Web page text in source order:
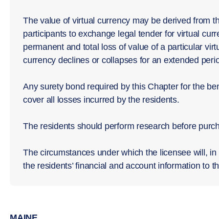
The value of virtual currency may be derived from
participants to exchange legal tender for virtual
permanent and total loss of value of a particular
currency declines or collapses for an extended
Any surety bond required by this Chapter for the
cover all losses incurred by the residents.
The residents should perform research before
The circumstances under which the licensee will,
the residents’ financial and account information to